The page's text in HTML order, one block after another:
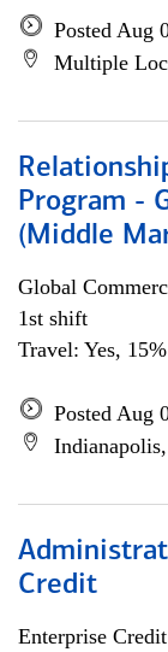
Posted Aug
Multiple
Program -
(Middle
Global
1st shift
Travel: Yes,
Posted Aug
Credit
Enterprise Credit